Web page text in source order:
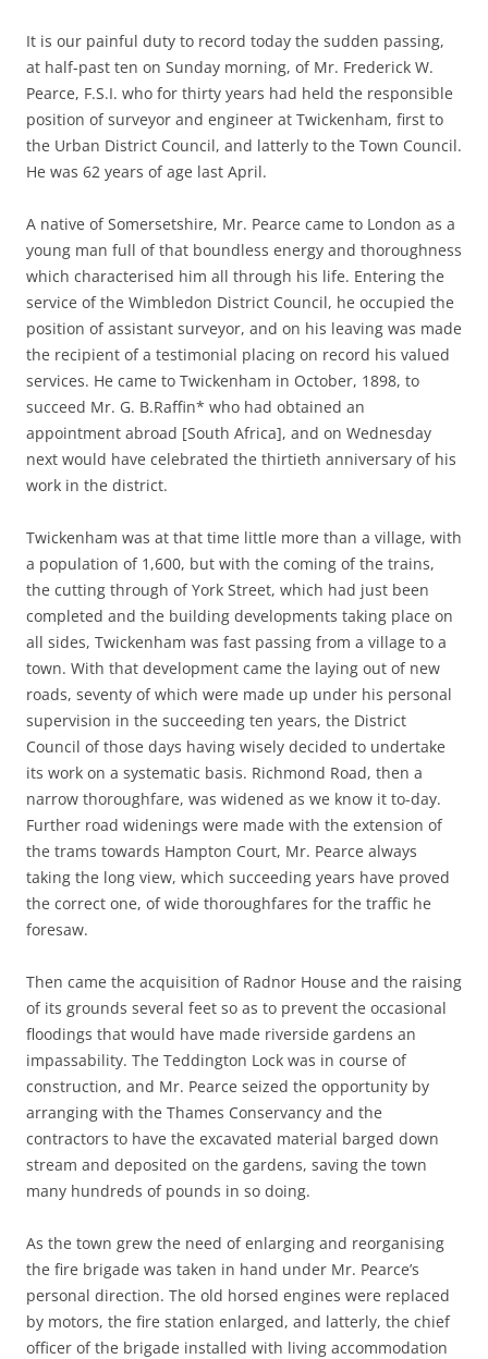
It is our painful duty to record today the sudden passing,
at half-past ten on Sunday morning, of Mr. Frederick W.
Pearce, F.S.I. who for thirty years had held the responsible
position of surveyor and engineer at Twickenham, first to
the Urban District Council, and latterly to the Town Council.
He was 62 years of age last April.
A native of Somersetshire, Mr. Pearce came to London as a
young man full of that boundless energy and thoroughness
which characterised him all through his life. Entering the
service of the Wimbledon District Council, he occupied the
position of assistant surveyor, and on his leaving was made
the recipient of a testimonial placing on record his valued
services. He came to Twickenham in October, 1898, to
succeed Mr. G. B.Raffin* who had obtained an
appointment abroad [South Africa], and on Wednesday
next would have celebrated the thirtieth anniversary of his
work in the district.
Twickenham was at that time little more than a village, with
a population of 1,600, but with the coming of the trains,
the cutting through of York Street, which had just been
completed and the building developments taking place on
all sides, Twickenham was fast passing from a village to a
town. With that development came the laying out of new
roads, seventy of which were made up under his personal
supervision in the succeeding ten years, the District
Council of those days having wisely decided to undertake
its work on a systematic basis. Richmond Road, then a
narrow thoroughfare, was widened as we know it to-day.
Further road widenings were made with the extension of
the trams towards Hampton Court, Mr. Pearce always
taking the long view, which succeeding years have proved
the correct one, of wide thoroughfares for the traffic he
foresaw.
Then came the acquisition of Radnor House and the raising
of its grounds several feet so as to prevent the occasional
floodings that would have made riverside gardens an
impassability. The Teddington Lock was in course of
construction, and Mr. Pearce seized the opportunity by
arranging with the Thames Conservancy and the
contractors to have the excavated material barged down
stream and deposited on the gardens, saving the town
many hundreds of pounds in so doing.
As the town grew the need of enlarging and reorganising
the fire brigade was taken in hand under Mr. Pearce’s
personal direction. The old horsed engines were replaced
by motors, the fire station enlarged, and latterly, the chief
officer of the brigade installed with living accommodation